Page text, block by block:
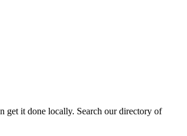
get it done locally. Search our directory of